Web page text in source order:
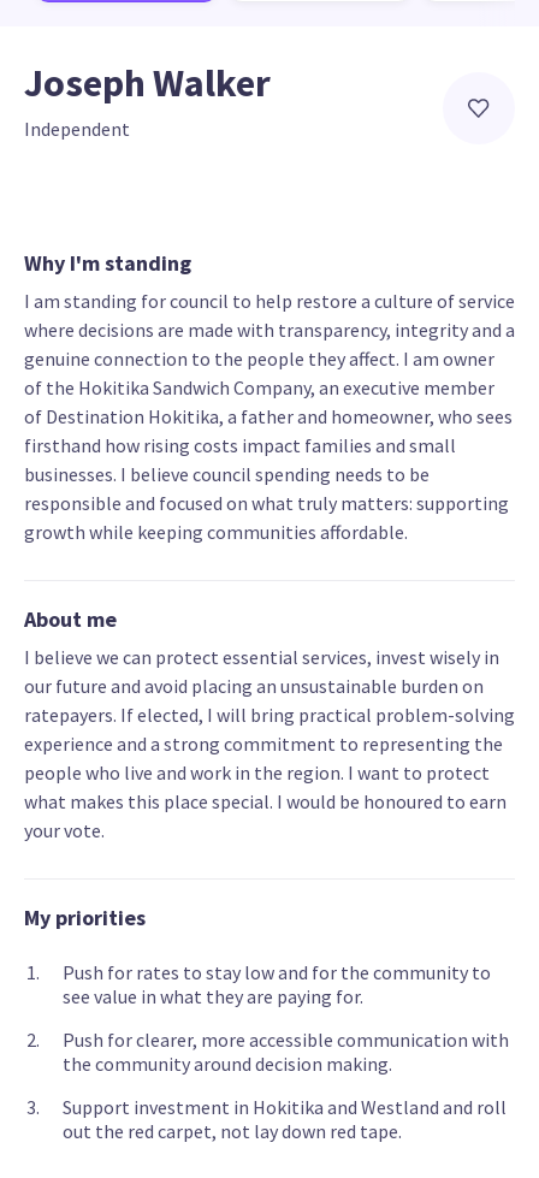
Joseph Walker
Independent
Why I'm standing
I am standing for council to help restore a culture of service
where decisions are made with transparency, integrity and a
genuine connection to the people they affect. I am owner
of the Hokitika Sandwich Company, an executive member
of Destination Hokitika, a father and homeowner, who sees
firsthand how rising costs impact families and small
businesses. I believe council spending needs to be
responsible and focused on what truly matters: supporting
growth while keeping communities affordable.
About me
I believe we can protect essential services, invest wisely in
our future and avoid placing an unsustainable burden on
ratepayers. If elected, I will bring practical problem-solving
experience and a strong commitment to representing the
people who live and work in the region. I want to protect
what makes this place special. I would be honoured to earn
your vote.
My priorities
Push for rates to stay low and for the community to
see value in what they are paying for.
Push for clearer, more accessible communication with
the community around decision making.
Support investment in Hokitika and Westland and roll
out the red carpet, not lay down red tape.